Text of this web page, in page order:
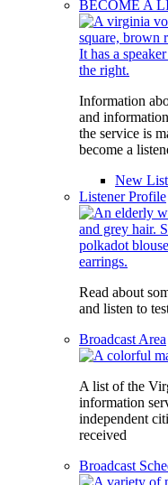
BECOME A
Information
and
the service is
become a
New
Listener Profile
Read about
and listen to
Broadcast Area
A list of the
information
independent
received
Broadcast